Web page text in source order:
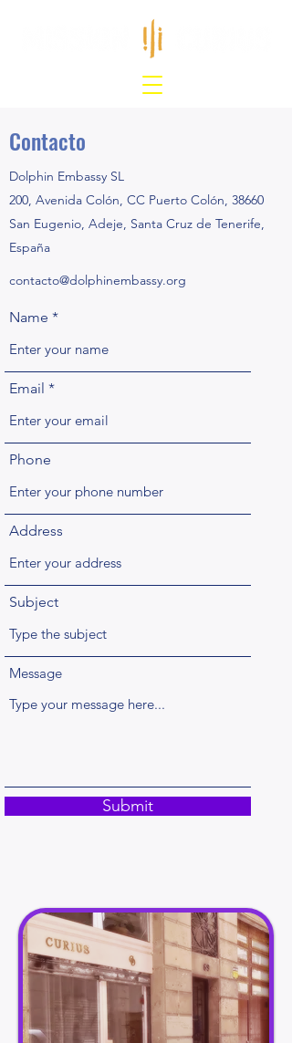
Contacto
Dolphin Embassy SL
200, Avenida Colón, CC Puerto Colón, 38660
San Eugenio, Adeje, Santa Cruz de Tenerife,
España
contacto@dolphinembassy.org
Name
Email
Phone
Address
Subject
Message
Submit